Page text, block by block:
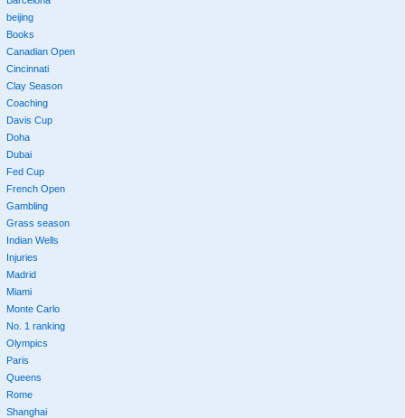
beijing
Books
Canadian Open
Cincinnati
Clay Season
Coaching
Davis Cup
Doha
Dubai
Fed Cup
French Open
Gambling
Grass season
Indian Wells
Injuries
Madrid
Miami
Monte Carlo
No. 1 ranking
Olympics
Paris
Queens
Rome
Shanghai